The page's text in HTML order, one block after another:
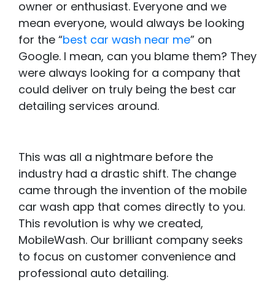
owner or enthusiast. Everyone and we
mean everyone, would always be looking
for the “best car wash near me” on
Google. I mean, can you blame them? They
were always looking for a company that
could deliver on truly being the best car
detailing services around.
This was all a nightmare before the
industry had a drastic shift. The change
came through the invention of the mobile
car wash app that comes directly to you.
This revolution is why we created,
MobileWash. Our brilliant company seeks
to focus on customer convenience and
professional auto detailing.